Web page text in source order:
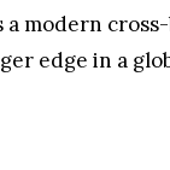
a modern
edge in a